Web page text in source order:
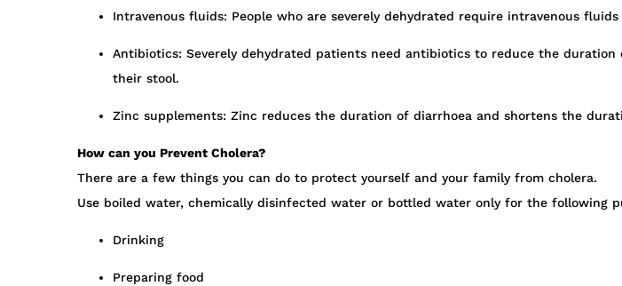
Intravenous fluids: People who are severely dehydrated require intravenous
Antibiotics: Severely dehydrated patients need antibiotics to reduce the
their stool.
Zinc supplements: Zinc reduces the duration of diarrhoea and shortens the
How can you Prevent Cholera?
There are a few things you can do to protect yourself and your family from cholera.
Use boiled water, chemically disinfected water or bottled water only for the following
Drinking
Preparing food